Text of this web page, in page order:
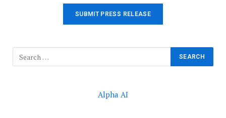
SUBMIT PRESS RELEASE
Alpha AI